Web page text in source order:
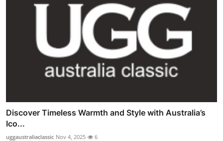
Discover Timeless Warmth and Style with Australia’s
Ico...
uggaustraliaclassic Nov 4, 2025 6